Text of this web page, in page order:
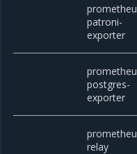
patroni-
exporter
postgres-
exporter
relay